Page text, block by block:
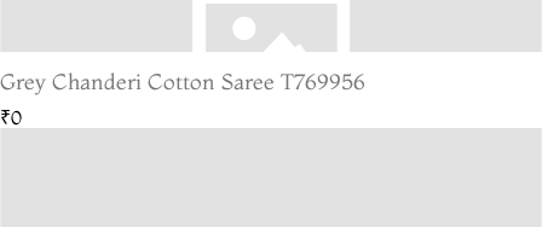
Grey Chanderi Cotton Saree T769956
₹0